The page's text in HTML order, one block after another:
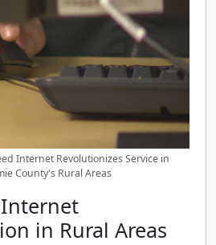
Internet Revolutionizes Service in
County's Rural Areas
in Rural Areas